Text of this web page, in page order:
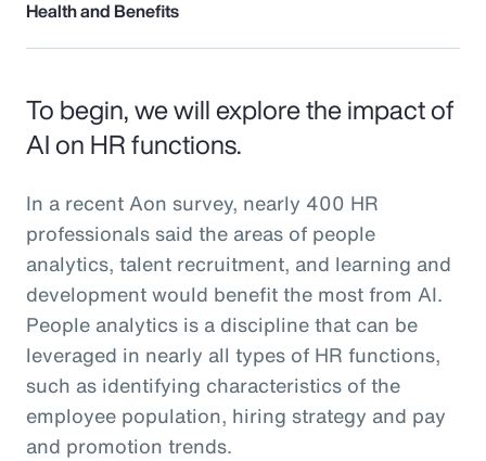
Health and Benefits
To begin, we will explore the impact of
AI on HR functions.
In a recent Aon survey, nearly 400 HR
professionals said the areas of people
analytics, talent recruitment, and learning and
development would benefit the most from AI.
People analytics is a discipline that can be
leveraged in nearly all types of HR functions,
such as identifying characteristics of the
employee population, hiring strategy and pay
and promotion trends.